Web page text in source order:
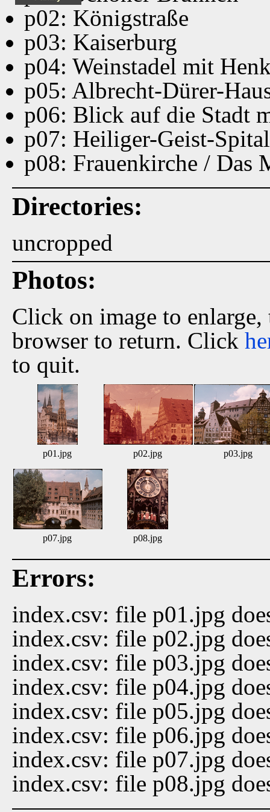
p02: Königstraße
p03: Kaiserburg
p04: Weinstadel mit
p05: Albrecht-Dürer-
p06: Blick auf die Stadt
p07: Heiliger-Geist-Spital
p08: Frauenkirche / Das
Directories:
uncropped
Photos:
Click on image to
browser to return. Click
to quit.
p01.jpg p02.jpg p03.jpg
p07.jpg p08.jpg
Errors:
index.csv: file p01.jpg
index.csv: file p02.jpg
index.csv: file p03.jpg
index.csv: file p04.jpg
index.csv: file p05.jpg
index.csv: file p06.jpg
index.csv: file p07.jpg
index.csv: file p08.jpg